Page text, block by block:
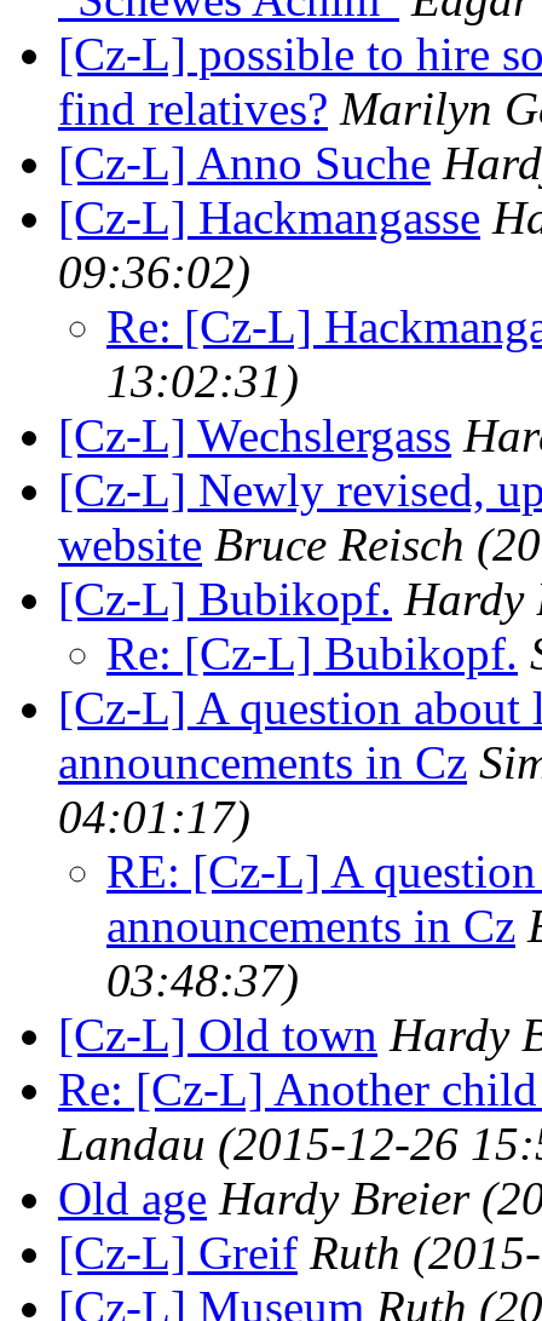
[Cz-L] possible to hire
find relatives? Marilyn
[Cz-L] Anno Suche
[Cz-L] Hackmangasse
09:36:02)
Re: [Cz-L]
13:02:31)
[Cz-L] Wechslergass
[Cz-L] Newly revised,
website Bruce Reisch
[Cz-L] Bubikopf. Hardy
Re: [Cz-L] Bubikopf.
[Cz-L] A question about
announcements in Cz
04:01:17)
RE: [Cz-L] A
announcements in Cz
03:48:37)
[Cz-L] Old town Hardy
Re: [Cz-L] Another
Landau (2015-12-26
Old age Hardy Breier
[Cz-L] Greif Ruth
[Cz-L] Museum Ruth